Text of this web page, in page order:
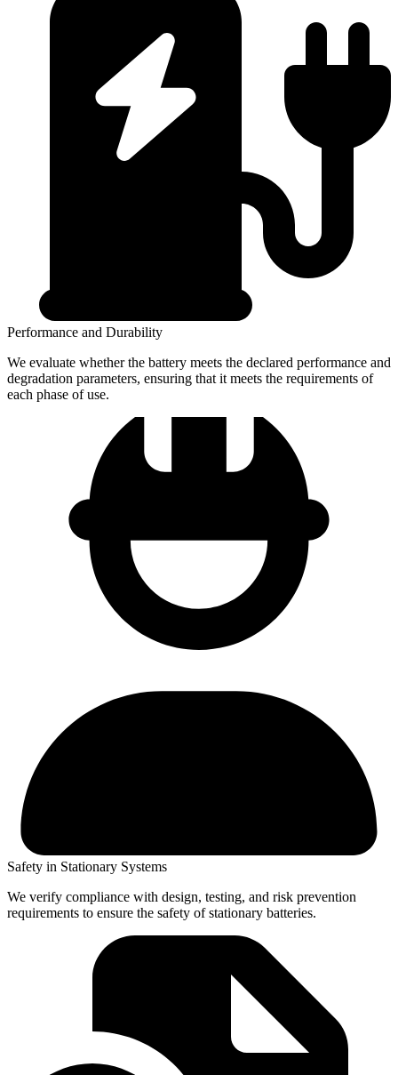
Performance and Durability
We evaluate whether the battery meets the declared performance and
degradation parameters, ensuring that it meets the requirements of
each phase of use.
Safety in Stationary Systems
We verify compliance with design, testing, and risk prevention
requirements to ensure the safety of stationary batteries.